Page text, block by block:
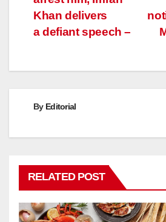
Khan delivers
a defiant speech –
By Editorial
RELATED POST